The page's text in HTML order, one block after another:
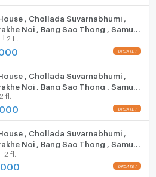
to buy/sell/rent
:
9900
, Chollada Suvarnabhumi ,
Noi , Bang Sao Thong , Samut
152841 ✅ Live chat with us ADD
✅
2 fl.
, Chollada Suvarnabhumi ,
Noi , Bang Sao Thong , Samut
124812 ✅ Live chat with us ADD
✅
2 fl.
, Chollada Suvarnabhumi ,
Noi , Bang Sao Thong , Samut
114510 ✅ Live chat with us ADD
✅
2 fl.